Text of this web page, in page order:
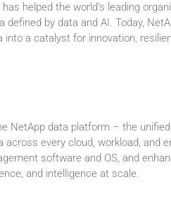
helped the world’s leading
by data and AI. Today,
a catalyst for innovation,
NetApp data platform – the
every cloud, workload, and
software and OS, and
and intelligence at scale.